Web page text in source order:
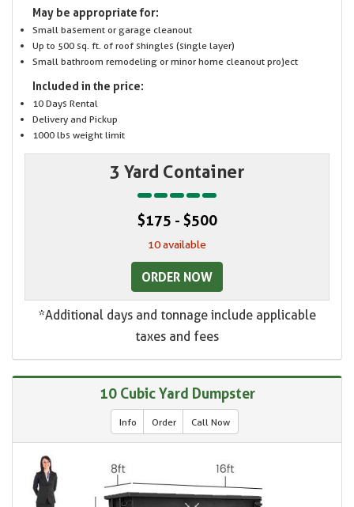
May be appropriate for:
Small basement or garage cleanout
Up to 500 sq. ft. of roof shingles (single layer)
Small bathroom remodeling or minor home cleanout project
Included in the price:
10 Days Rental
Delivery and Pickup
1000 lbs weight limit
3 Yard Container
$175 - $500
10 available
ORDER NOW
*Additional days and tonnage include applicable
taxes and fees
10 Cubic Yard Dumpster
Info Order Call Now